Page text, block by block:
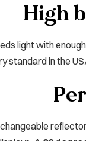
High
light with
standard in the